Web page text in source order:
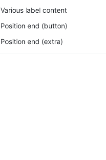
Various label content
Position end (button)
Position end (extra)